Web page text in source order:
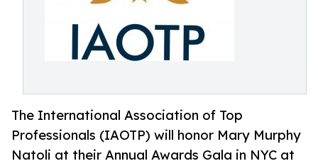
The International Association of Top
Professionals (IAOTP) will honor Mary Murphy
Natoli at their Annual Awards Gala in NYC at